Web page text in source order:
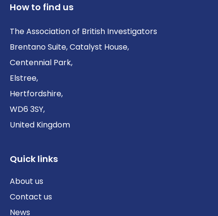
How to find us
The Association of British Investigators
Brentano Suite, Catalyst House,
Centennial Park,
Elstree,
Hertfordshire,
WD6 3SY,
United Kingdom
Quick links
About us
Contact us
News